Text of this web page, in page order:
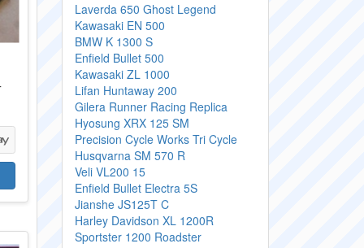
Laverda 650 Ghost Legend
Kawasaki EN 500
BMW K 1300 S
Enfield Bullet 500
Kawasaki ZL 1000
Lifan Huntaway 200
Gilera Runner Racing Replica
Hyosung XRX 125 SM
Precision Cycle Works Tri Cycle
Husqvarna SM 570 R
Veli VL200 15
Enfield Bullet Electra 5S
Jianshe JS125T C
Harley Davidson XL 1200R
Sportster 1200 Roadster